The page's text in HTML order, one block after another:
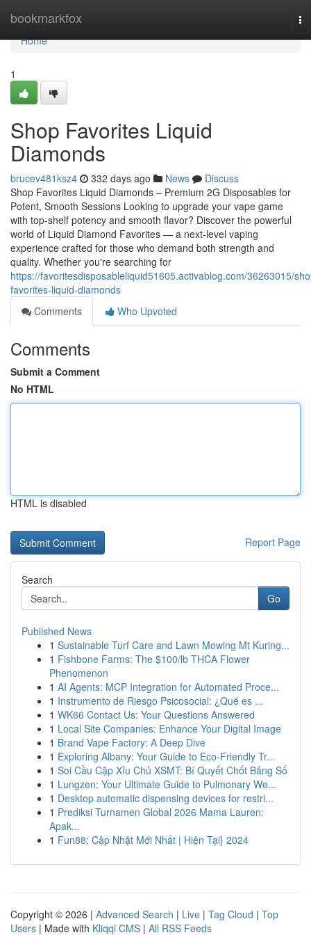
bookmarkfox
Home
Home
1
Shop Favorites Liquid
Diamonds
brucev481ksz4 332 days ago News
Discuss
Shop Favorites Liquid Diamonds – Premium 2G Disposables for
Potent, Smooth Sessions Looking to upgrade your vape game
with top-shelf potency and smooth flavor? Discover the powerful
world of Liquid Diamond Favorites — a next-level vaping
experience crafted for those who demand both strength and
quality. Whether you're searching for
https://favoritesdisposableliquid51605.activablog.com/36263015/
favorites-liquid-diamonds
Comments
Who Upvoted
Comments
Submit a Comment
No HTML
HTML is disabled
Report Page
Search
Go
Published News
1 Sustainable Turf Care and Lawn Mowing Mt Kuring...
1 Fishbone Farms: The $100/lb THCA Flower
Phenomenon
1 AI Agents: MCP Integration for Automated Proce...
1 Instrumento de Riesgo Psicosocial: ¿Qué es ...
1 WK66 Contact Us: Your Questions Answered
1 Local Site Companies: Enhance Your Digital Image
1 Brand Vape Factory: A Deep Dive
1 Exploring Albany: Your Guide to Eco-Friendly Tr...
1 Soi Cầu Cặp Xỉu Chủ XSMT: Bí Quyết Chốt Bảng Số
1 Lungzen: Your Ultimate Guide to Pulmonary We...
1 Desktop automatic dispensing devices for restri...
1 Prediksi Turnamen Global 2026 Mama Lauren:
Apak...
1 Fun88: Cập Nhật Mới Nhất | Hiện Tại} 2024
Copyright © 2026 | Advanced Search | Live | Tag Cloud | Top
Users | Made with Kliqqi CMS | All RSS Feeds